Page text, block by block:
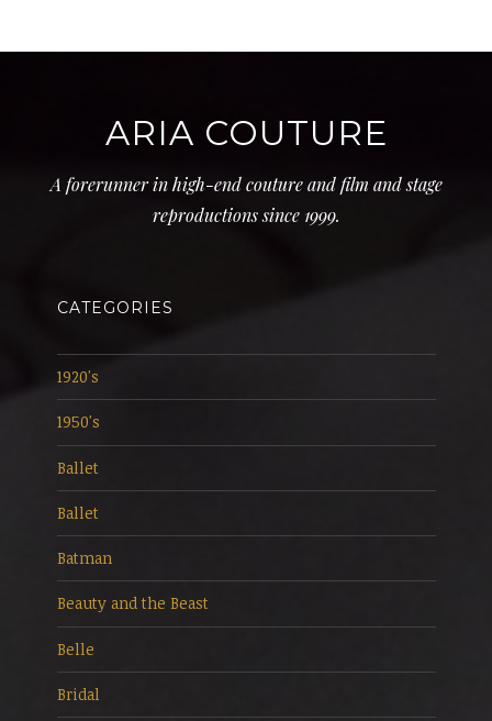
ARIA COUTURE
A forerunner in high-end couture and film and stage
reproductions since 1999.
CATEGORIES
1920's
1950's
Ballet
Ballet
Batman
Beauty and the Beast
Belle
Bridal